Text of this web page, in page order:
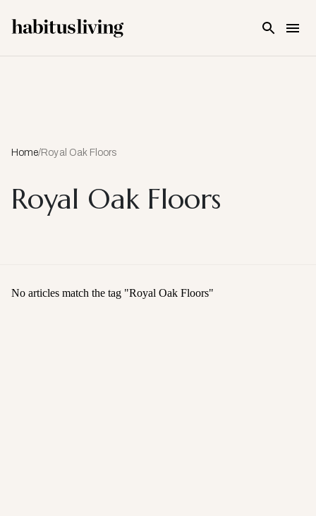
Home/Royal Oak Floors
Royal Oak Floors
No articles match the tag "Royal Oak Floors"